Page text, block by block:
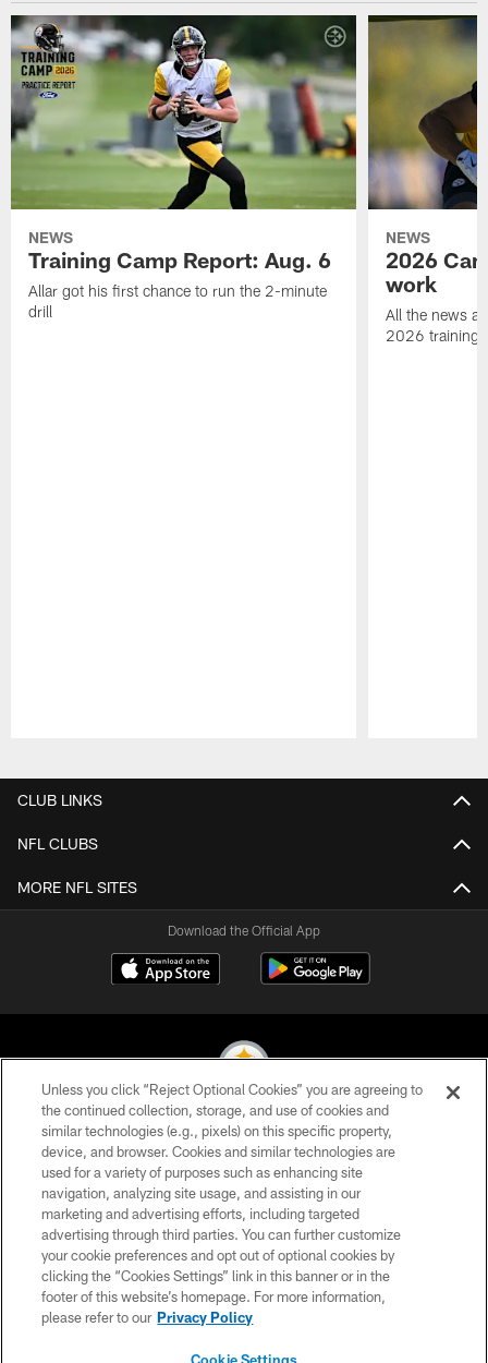
NEWS
Training Camp Report: Aug. 6
Allar got his first chance to run the 2-minute
drill
NEWS
2026
work
All the news
2026 training
CLUB LINKS
NFL CLUBS
MORE NFL SITES
Download the Official App
© 2026 Pittsburgh Steelers. All Rights Reserved
PRIVACY POLICY
TERMS OF USE
ACCESSIBILITY
CONTACT US
SITE MAP
Unless you click “Reject Optional Cookies” you are agreeing to
the continued collection, storage, and use of cookies and
similar technologies (e.g., pixels) on this specific property,
device, and browser. Cookies and similar technologies are
used for a variety of purposes such as enhancing site
navigation, analyzing site usage, and assisting in our
marketing and advertising efforts, including targeted
advertising through third parties. You can further customize
your cookie preferences and opt out of optional cookies by
clicking the “Cookies Settings” link in this banner or in the
footer of this website’s homepage. For more information,
please refer to our Privacy Policy